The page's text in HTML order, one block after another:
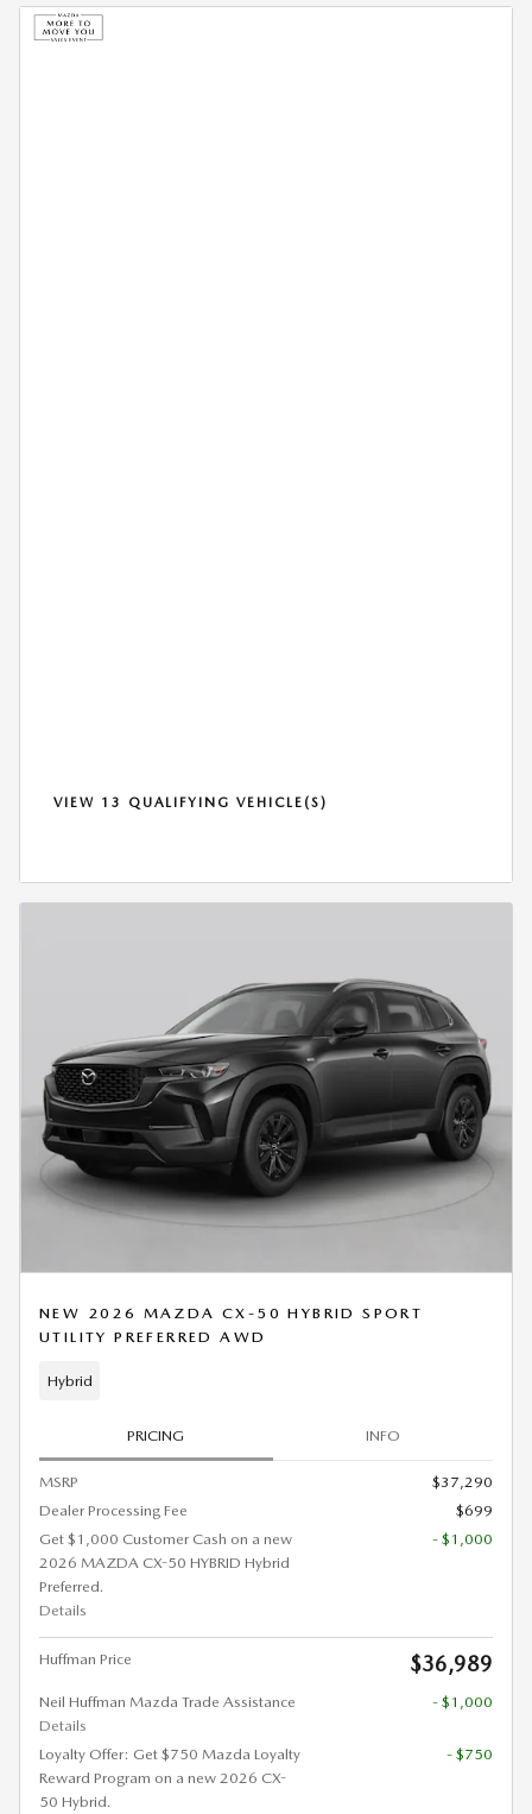
2026 MAZDA CX-90 3.3 S
VIEW 13 QUALIFYING VEHICLE(S)
NEW 2026 MAZDA CX-50 HYBRID SPORT
UTILITY PREFERRED AWD
Hybrid
PRICING INFO
MSRP
$37,290
Dealer Processing Fee
$699
Get $1,000 Customer Cash on a new
2026 MAZDA CX-50 HYBRID Hybrid
Preferred.
Details
- $1,000
Huffman Price $36,989
Neil Huffman Mazda Trade Assistance
Details
- $1,000
Loyalty Offer: Get $750 Mazda Loyalty
Reward Program on a new 2026 CX-
50 Hybrid.
- $750